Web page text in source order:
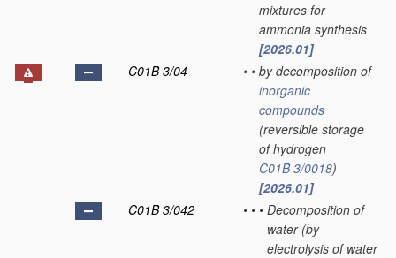
mixtures for
ammonia synthesis
[2026.01]
C01B 3/04
• • by decomposition of
inorganic
compounds
(reversible storage
of hydrogen
C01B 3/0018)
[2026.01]
C01B 3/042
• • • Decomposition of
water(by
electrolysis of water